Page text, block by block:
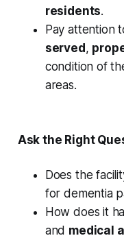
residents.
Pay attention
served,
condition of
areas.
Ask the Right
Does the
for dementia
How does it
and medical